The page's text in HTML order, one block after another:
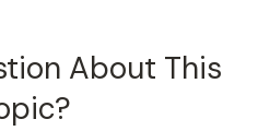
About This